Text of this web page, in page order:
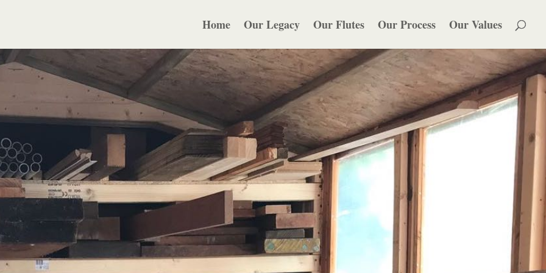
Home Our Legacy Our Flutes Our Process Our Values